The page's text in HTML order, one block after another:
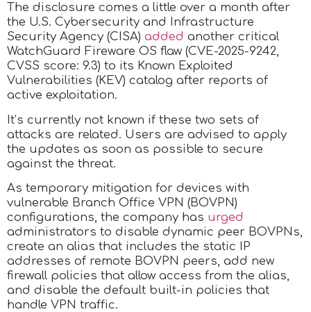
The disclosure comes a little over a month after
the U.S. Cybersecurity and Infrastructure
Security Agency (CISA) added another critical
WatchGuard Fireware OS flaw (CVE-2025-9242,
CVSS score: 9.3) to its Known Exploited
Vulnerabilities (KEV) catalog after reports of
active exploitation.
It’s currently not known if these two sets of
attacks are related. Users are advised to apply
the updates as soon as possible to secure
against the threat.
As temporary mitigation for devices with
vulnerable Branch Office VPN (BOVPN)
configurations, the company has urged
administrators to disable dynamic peer BOVPNs,
create an alias that includes the static IP
addresses of remote BOVPN peers, add new
firewall policies that allow access from the alias,
and disable the default built-in policies that
handle VPN traffic.